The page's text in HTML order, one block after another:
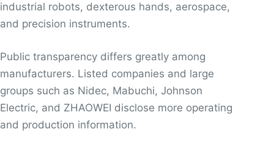
industrial robots, dexterous hands, aerospace,
and precision instruments.
Public transparency differs greatly among
manufacturers. Listed companies and large
groups such as Nidec, Mabuchi, Johnson
Electric, and ZHAOWEI disclose more operating
and production information.